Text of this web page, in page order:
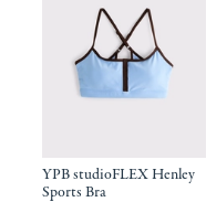
YPB studioFLEX Henley
Sports Bra